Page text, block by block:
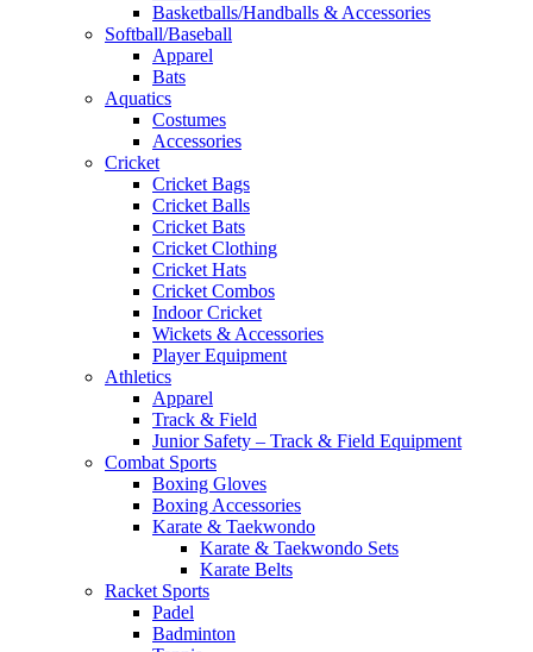
Basketballs/Handballs & Accessories
Softball/Baseball
Apparel
Bats
Aquatics
Costumes
Accessories
Cricket
Cricket Bags
Cricket Balls
Cricket Bats
Cricket Clothing
Cricket Hats
Cricket Combos
Indoor Cricket
Wickets & Accessories
Player Equipment
Athletics
Apparel
Track & Field
Junior Safety – Track & Field Equipment
Combat Sports
Boxing Gloves
Boxing Accessories
Karate & Taekwondo
Karate & Taekwondo Sets
Karate Belts
Racket Sports
Padel
Badminton